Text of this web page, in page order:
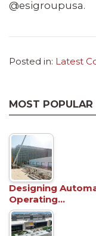
@esigroupusa.
Posted in: Latest
MOST POPULAR
Designing
Operating…